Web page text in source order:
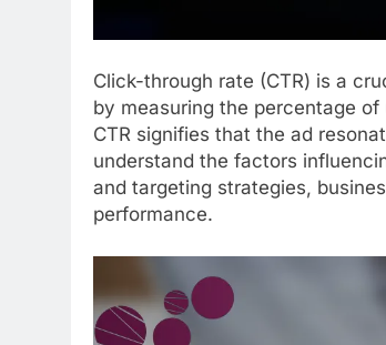
Click-through rate (CTR) is a
by measuring the percentage
CTR signifies that the ad
understand the factors
and targeting strategies,
performance.